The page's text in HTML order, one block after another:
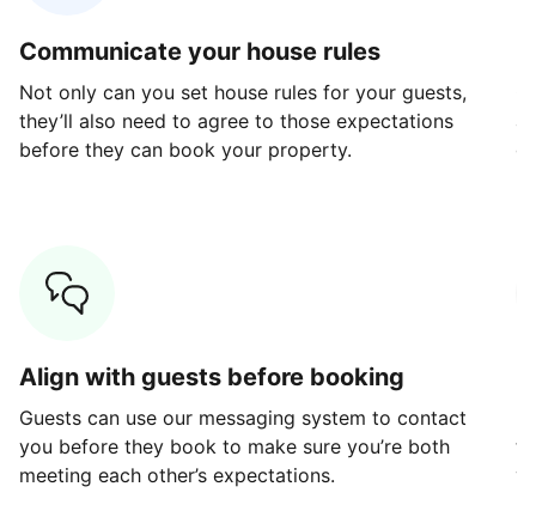
Communicate your house rules
Not only can you set house rules for your guests,
they’ll also need to agree to those expectations
before they can book your property.
Align with guests before booking
Guests can use our messaging system to contact
you before they book to make sure you’re both
meeting each other’s expectations.